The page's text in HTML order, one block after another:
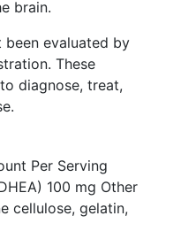
brain.
been evaluated by
These
diagnose, treat,
Per Serving
100 mg Other
cellulose, gelatin,